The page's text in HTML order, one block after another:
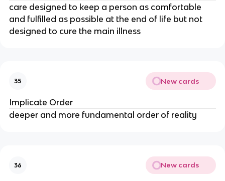
care designed to keep a person as comfortable
and fulfilled as possible at the end of life but not
designed to cure the main illness
35 New cards
Implicate Order
deeper and more fundamental order of reality
36 New cards